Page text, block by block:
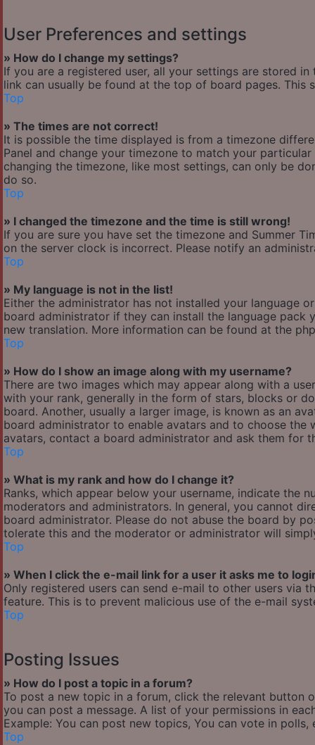
User Preferences and settings
» How do I change my settings?
If you are a registered user, all your settings are stored
link can usually be found at the top of board pages.
Top
» The times are not correct!
It is possible the time displayed is from a timezone
Panel and change your timezone to match your
changing the timezone, like most settings, can only be
do so.
Top
» I changed the timezone and the time is still wrong!
If you are sure you have set the timezone and Summer
on the server clock is incorrect. Please notify an
Top
» My language is not in the list!
Either the administrator has not installed your language
board administrator if they can install the language
new translation. More information can be found at the
Top
» How do I show an image along with my username?
There are two images which may appear along with a
with your rank, generally in the form of stars, blocks or
board. Another, usually a larger image, is known as an
board administrator to enable avatars and to choose the
avatars, contact a board administrator and ask them for
Top
» What is my rank and how do I change it?
Ranks, which appear below your username, indicate the
moderators and administrators. In general, you cannot
board administrator. Please do not abuse the board by
tolerate this and the moderator or administrator will
Top
» When I click the e-mail link for a user it asks me to
Only registered users can send e-mail to other users via
feature. This is to prevent malicious use of the e-mail
Top
Posting Issues
» How do I post a topic in a forum?
To post a new topic in a forum, click the relevant button
you can post a message. A list of your permissions in
Example: You can post new topics, You can vote in polls,
Top